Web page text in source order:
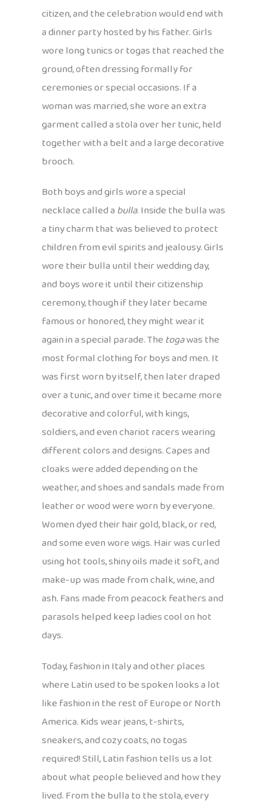
citizen, and the celebration would end with
a dinner party hosted by his father. Girls
wore long tunics or togas that reached the
ground, often dressing formally for
ceremonies or special occasions. If a
woman was married, she wore an extra
garment called a stola over her tunic, held
together with a belt and a large decorative
brooch.
Both boys and girls wore a special
necklace called abulla. Inside the bulla was
a tiny charm that was believed to protect
children from evil spirits and jealousy. Girls
wore their bulla until their wedding day,
and boys wore it until their citizenship
ceremony, though if they later became
famous or honored, they might wear it
again in a special parade. Thetogawas the
most formal clothing for boys and men. It
was first worn by itself, then later draped
over a tunic, and over time it became more
decorative and colorful, with kings,
soldiers, and even chariot racers wearing
different colors and designs. Capes and
cloaks were added depending on the
weather, and shoes and sandals made from
leather or wood were worn by everyone.
Women dyed their hair gold, black, or red,
and some even wore wigs. Hair was curled
using hot tools, shiny oils made it soft, and
make-up was made from chalk, wine, and
ash. Fans made from peacock feathers and
parasols helped keep ladies cool on hot
days.
Today, fashion in Italy and other places
where Latin used to be spoken looks a lot
like fashion in the rest of Europe or North
America. Kids wear jeans, t-shirts,
sneakers, and cozy coats, no togas
required! Still, Latin fashion tells us a lot
about what people believed and how they
lived. From the bulla to the stola, every